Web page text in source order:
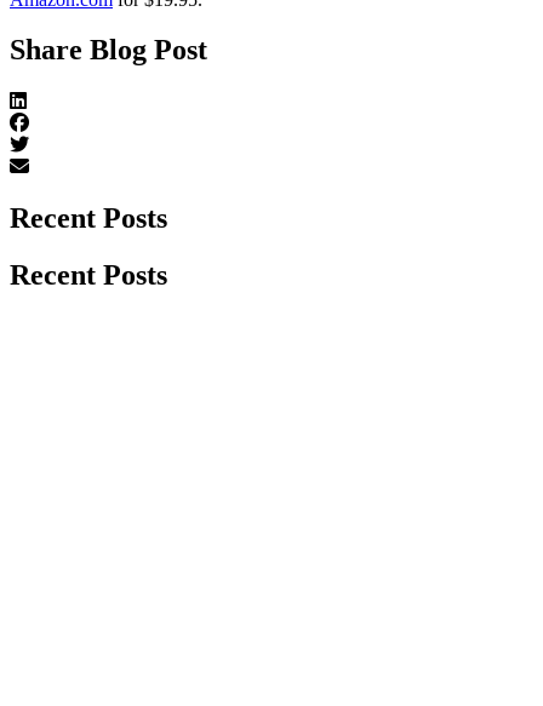
Share Blog Post
Recent Posts
Recent Posts